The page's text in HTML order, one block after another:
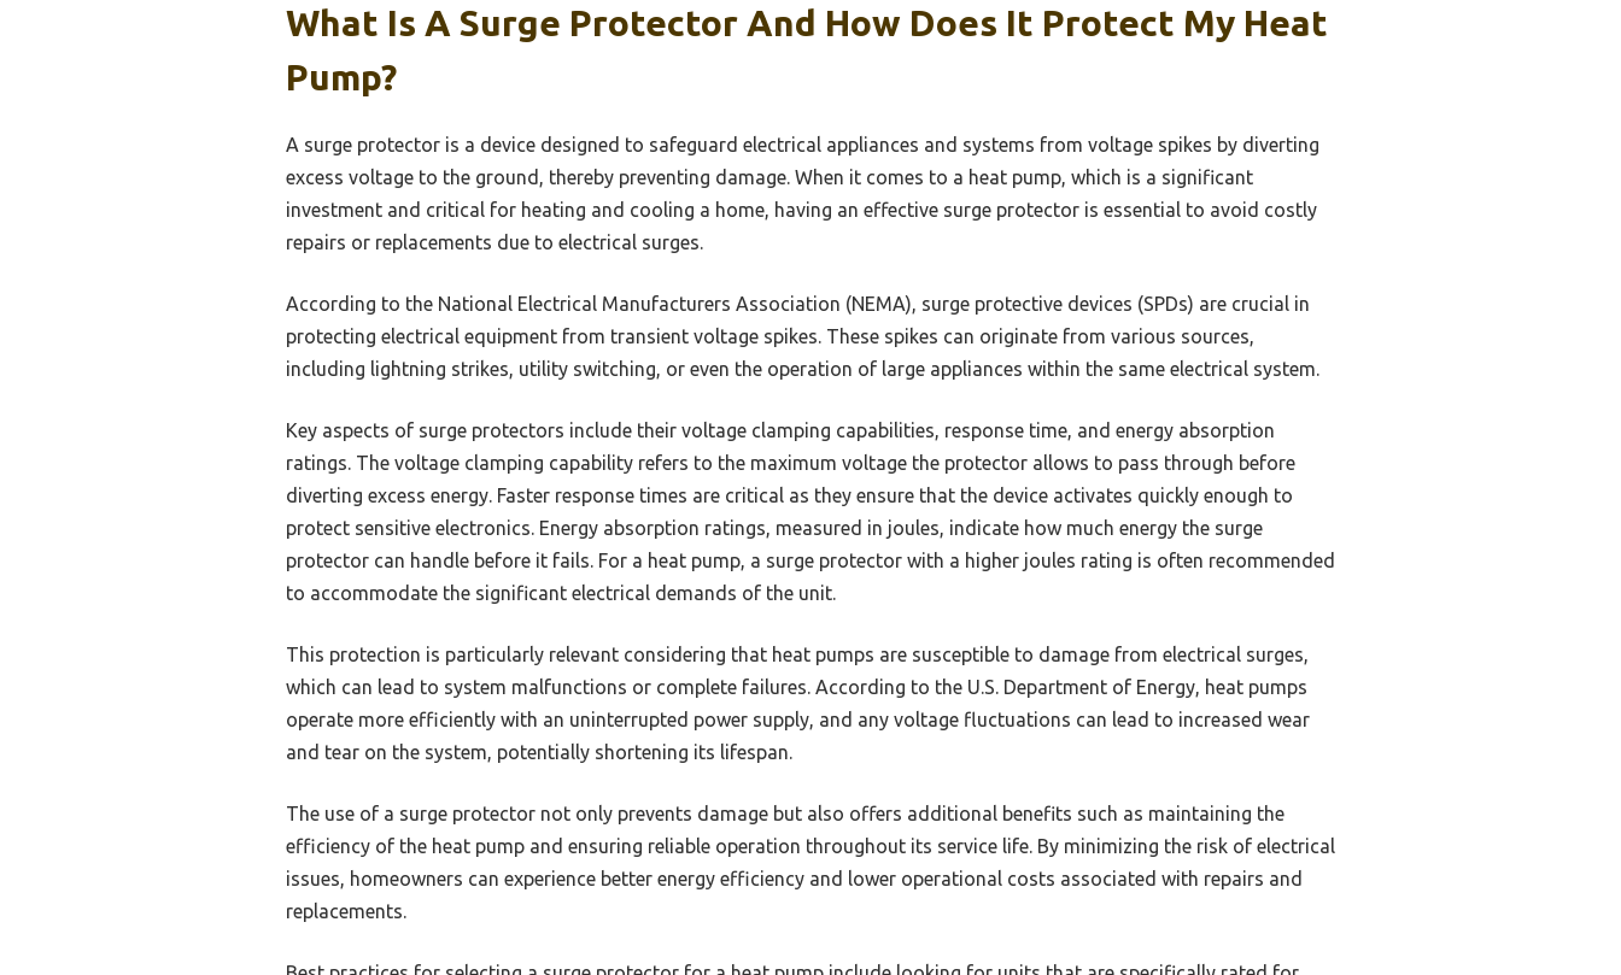
What Is A Surge Protector And How Does It Protect My Heat
Pump?
A surge protector is a device designed to safeguard electrical appliances and systems from voltage spikes by diverting
excess voltage to the ground, thereby preventing damage. When it comes to a heat pump, which is a significant
investment and critical for heating and cooling a home, having an effective surge protector is essential to avoid costly
repairs or replacements due to electrical surges.
According to the National Electrical Manufacturers Association (NEMA), surge protective devices (SPDs) are crucial in
protecting electrical equipment from transient voltage spikes. These spikes can originate from various sources,
including lightning strikes, utility switching, or even the operation of large appliances within the same electrical system.
Key aspects of surge protectors include their voltage clamping capabilities, response time, and energy absorption
ratings. The voltage clamping capability refers to the maximum voltage the protector allows to pass through before
diverting excess energy. Faster response times are critical as they ensure that the device activates quickly enough to
protect sensitive electronics. Energy absorption ratings, measured in joules, indicate how much energy the surge
protector can handle before it fails. For a heat pump, a surge protector with a higher joules rating is often recommended
to accommodate the significant electrical demands of the unit.
This protection is particularly relevant considering that heat pumps are susceptible to damage from electrical surges,
which can lead to system malfunctions or complete failures. According to the U.S. Department of Energy, heat pumps
operate more efficiently with an uninterrupted power supply, and any voltage fluctuations can lead to increased wear
and tear on the system, potentially shortening its lifespan.
The use of a surge protector not only prevents damage but also offers additional benefits such as maintaining the
efficiency of the heat pump and ensuring reliable operation throughout its service life. By minimizing the risk of electrical
issues, homeowners can experience better energy efficiency and lower operational costs associated with repairs and
replacements.